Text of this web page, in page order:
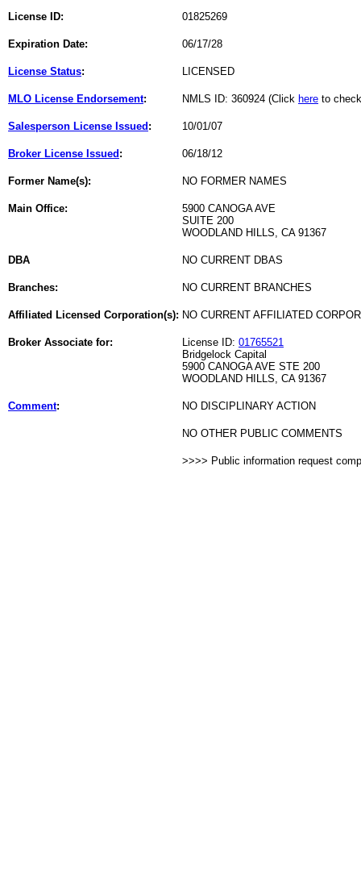
License ID: 01825269
Expiration Date: 06/17/28
License Status: LICENSED
MLO License Endorsement: NMLS ID: 360924 (Click here to
Salesperson License Issued : 10/01/07
Broker License Issued : 06/18/12
Former Name(s): NO FORMER NAMES
Main Office:
5900 CANOGA AVE
SUITE 200
WOODLAND HILLS, CA 91367
DBA NO CURRENT DBAS
Branches: NO CURRENT BRANCHES
Affiliated Licensed Corporation(s): NO CURRENT AFFILIATED
Broker Associate for: License ID: 01765521
Bridgelock Capital
5900 CANOGA AVE STE 200
WOODLAND HILLS, CA 91367
Comment: NO DISCIPLINARY ACTION
NO OTHER PUBLIC COMMENTS
>>>> Public information request